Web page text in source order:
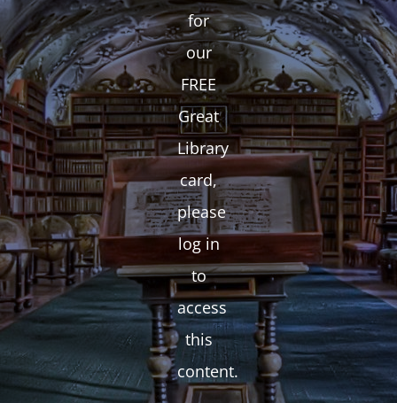
for
our
FREE
Great
Library
card,
please
log in
to
access
this
content.